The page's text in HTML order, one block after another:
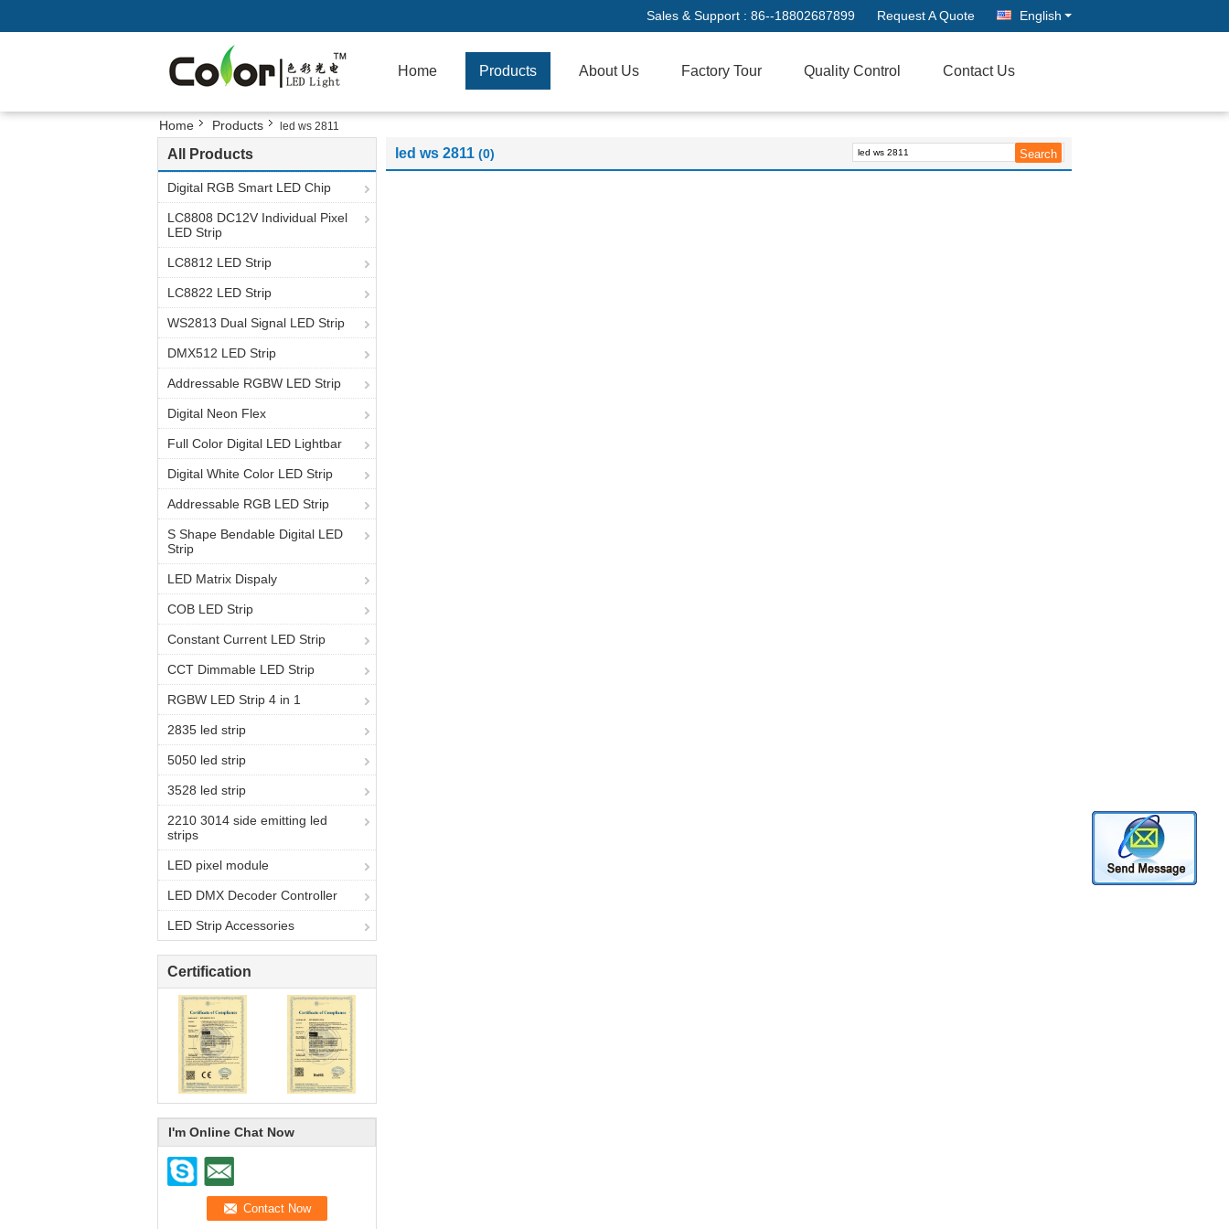
Sales & Support : 86--18802687899 Request A Quote English
Home Products About Us Factory Tour Quality Control Contact Us
Home Products led ws 2811
All Products
Digital RGB Smart LED Chip
LC8808 DC12V Individual Pixel
LED Strip
LC8812 LED Strip
LC8822 LED Strip
WS2813 Dual Signal LED Strip
DMX512 LED Strip
Addressable RGBW LED Strip
Digital Neon Flex
Full Color Digital LED Lightbar
Digital White Color LED Strip
Addressable RGB LED Strip
S Shape Bendable Digital LED
Strip
LED Matrix Dispaly
COB LED Strip
Constant Current LED Strip
CCT Dimmable LED Strip
RGBW LED Strip 4 in 1
2835 led strip
5050 led strip
3528 led strip
2210 3014 side emitting led
strips
LED pixel module
LED DMX Decoder Controller
LED Strip Accessories
Certification
I'm Online Chat Now
led ws 2811 (0)